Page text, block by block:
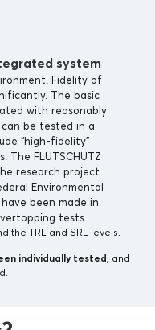
system
Fidelity of
The basic
with reasonably
be tested in a
“high-fidelity”
FLUTSCHUTZ
research project
Environmental
been made in
tests.
the TRL and SRL levels.
individually tested, and